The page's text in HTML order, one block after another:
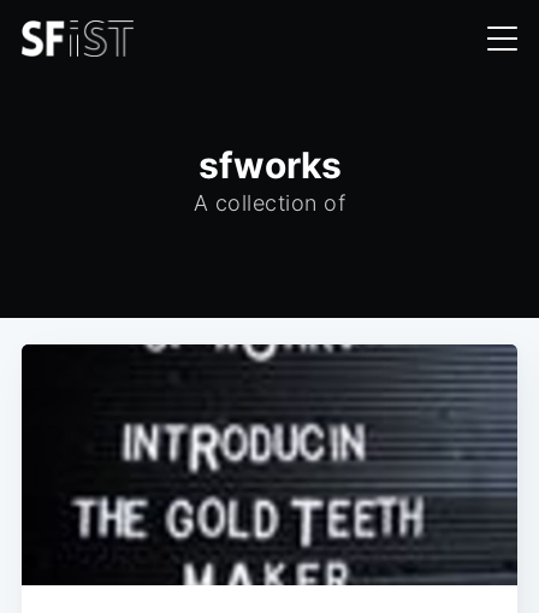
sfworks
A collection of